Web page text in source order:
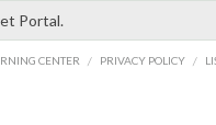
Portal.
CENTER / PRIVACY POLICY /